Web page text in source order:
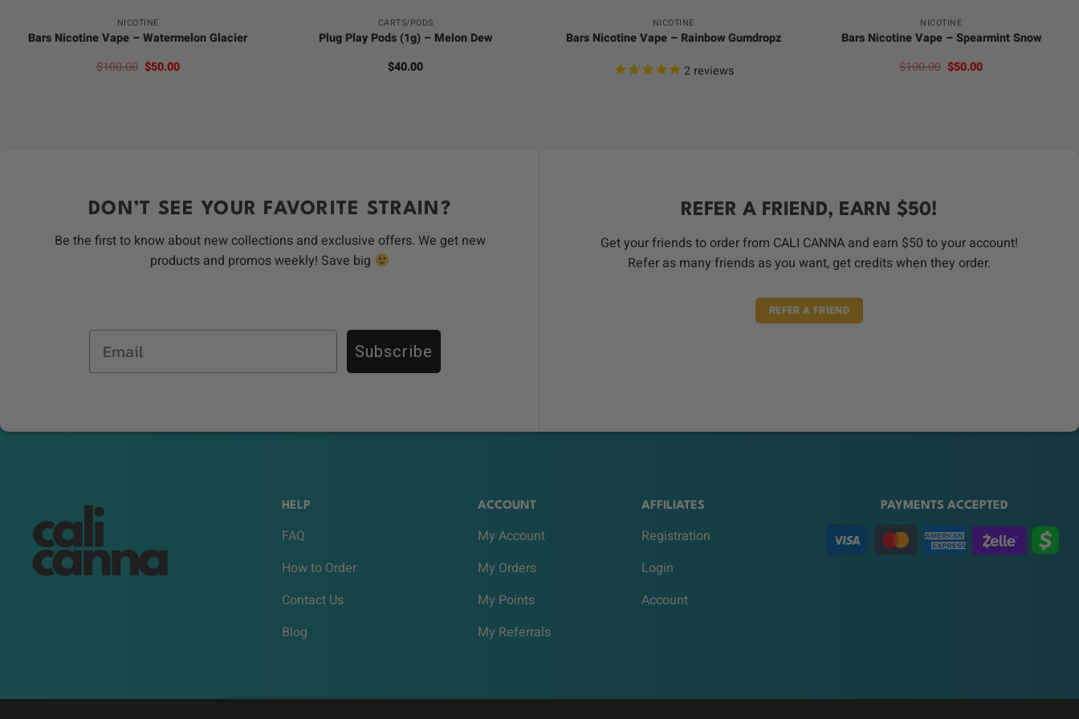
NICOTINE
Bars Nicotine Vape – Watermelon Glacier
$100.00 Original
price
$50.00Current
CARTS/PODS
Plug Play Pods (1g) – Melon Dew
$40.00
NICOTINE
Bars Nicotine Vape – Rainbow Gumdropz
2reviews
NICOTINE
Bars Nicotine Vape – Spearmint Snow
$100.00 Original
price
$50.00Current
DON’T SEE YOUR FAVORITE STRAIN?
Be the first to know about new collections and exclusive offers. We get new
products and promos weekly! Save big
Email Subscribe
REFER A FRIEND, EARN $50!
Get your friends to order from CALI CANNA and earn $50 to your account!
Refer as many friends as you want, get credits when they order.
REFER A FRIEND
HELP
FAQ
How to Order
Contact Us
Blog
ACCOUNT
My Account
My Orders
My Points
My Referrals
AFFILIATES
Registration
Login
Account
PAYMENTS ACCEPTED